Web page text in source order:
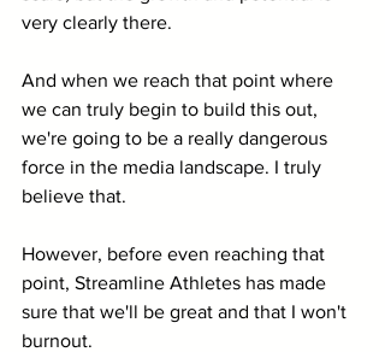
very clearly there.
And when we reach that point where
we can truly begin to build this out,
we're going to be a really dangerous
force in the media landscape. I truly
believe that.
However, before even reaching that
point, Streamline Athletes has made
sure that we'll be great and that I won't
burnout.